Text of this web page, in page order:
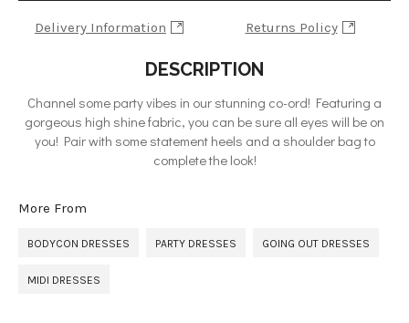
Delivery Information Returns Policy
DESCRIPTION
Channel some party vibes in our stunning co-ord! Featuring a
gorgeous high shine fabric, you can be sure all eyes will be on
you! Pair with some statement heels and a shoulder bag to
complete the look!
More From
BODYCON DRESSES PARTY DRESSES GOING OUT DRESSES
MIDI DRESSES